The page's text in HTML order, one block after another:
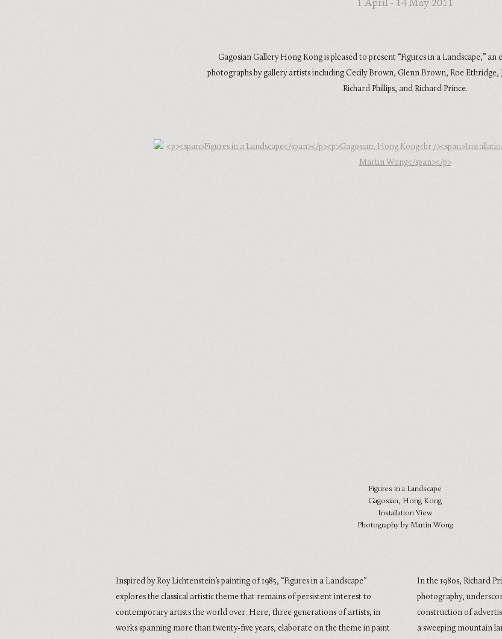
1 April - 14 May 2011
Gagosian Gallery Hong Kong is pleased to present “Figures in a Landscape,”
photographs by gallery artists including Cecily Brown, Glenn Brown, Roe Ethridge,
Richard Phillips, and Richard Prince.
Figures in a Landscape
Gagosian, Hong Kong
Installation View
Photography by Martin Wong
Inspired by Roy Lichtenstein’s painting of 1985, “Figures in a Landscape”
explores the classical artistic theme that remains of persistent interest to
contemporary artists the world over. Here, three generations of artists, in
works spanning more than twenty-five years, elaborate on the theme in paint
In the 1980s, Richard
photography,
construction of
a sweeping mountain